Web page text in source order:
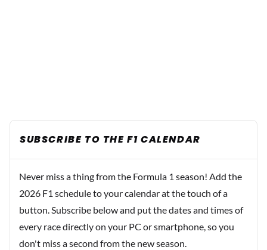
SUBSCRIBE TO THE F1 CALENDAR
Never miss a thing from the Formula 1 season! Add the
2026 F1 schedule to your calendar at the touch of a
button. Subscribe below and put the dates and times of
every race directly on your PC or smartphone, so you
don't miss a second from the new season.